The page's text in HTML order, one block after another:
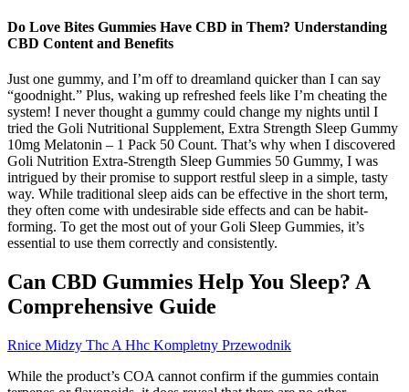
Do Love Bites Gummies Have CBD in Them? Understanding
CBD Content and Benefits
Just one gummy, and I’m off to dreamland quicker than I can say
“goodnight.” Plus, waking up refreshed feels like I’m cheating the
system! I never thought a gummy could change my nights until I
tried the Goli Nutritional Supplement, Extra Strength Sleep Gummy
10mg Melatonin – 1 Pack 50 Count. That’s why when I discovered
Goli Nutrition Extra-Strength Sleep Gummies 50 Gummy, I was
intrigued by their promise to support restful sleep in a simple, tasty
way. While traditional sleep aids can be effective in the short term,
they often come with undesirable side effects and can be habit-
forming. To get the most out of your Goli Sleep Gummies, it’s
essential to use them correctly and consistently.
Can CBD Gummies Help You Sleep? A
Comprehensive Guide
Rnice Midzy Thc A Hhc Kompletny Przewodnik
While the product’s COA cannot confirm if the gummies contain